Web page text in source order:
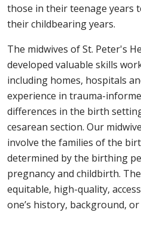
those in their teenage years
their childbearing years.
The midwives of St. Peter's
developed valuable skills
including homes, hospitals
experience in trauma-
differences in the birth
cesarean section. Our
involve the families of the
determined by the birthing
pregnancy and childbirth.
equitable, high-quality,
one’s history, background,